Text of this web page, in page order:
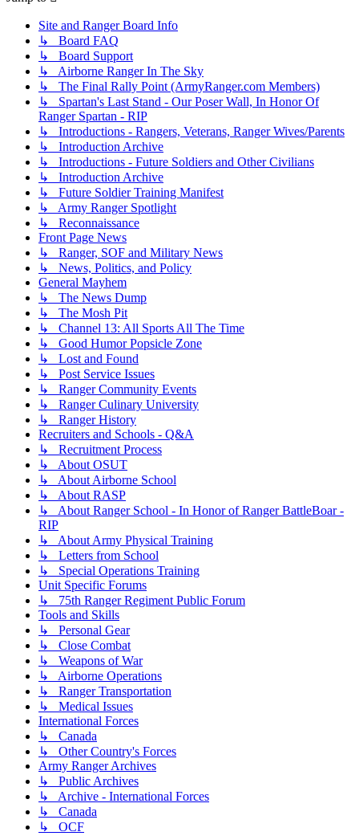
Site and Ranger Board Info
↳ Board FAQ
↳ Board Support
↳ Airborne Ranger In The Sky
↳ The Final Rally Point (ArmyRanger.com Members)
↳ Spartan's Last Stand - Our Poser Wall, In Honor Of
Ranger Spartan - RIP
↳ Introductions - Rangers, Veterans, Ranger Wives/Parents
↳ Introduction Archive
↳ Introductions - Future Soldiers and Other Civilians
↳ Introduction Archive
↳ Future Soldier Training Manifest
↳ Army Ranger Spotlight
↳ Reconnaissance
Front Page News
↳ Ranger, SOF and Military News
↳ News, Politics, and Policy
General Mayhem
↳ The News Dump
↳ The Mosh Pit
↳ Channel 13: All Sports All The Time
↳ Good Humor Popsicle Zone
↳ Lost and Found
↳ Post Service Issues
↳ Ranger Community Events
↳ Ranger Culinary University
↳ Ranger History
Recruiters and Schools - Q&A
↳ Recruitment Process
↳ About OSUT
↳ About Airborne School
↳ About RASP
↳ About Ranger School - In Honor of Ranger BattleBoar -
RIP
↳ About Army Physical Training
↳ Letters from School
↳ Special Operations Training
Unit Specific Forums
↳ 75th Ranger Regiment Public Forum
Tools and Skills
↳ Personal Gear
↳ Close Combat
↳ Weapons of War
↳ Airborne Operations
↳ Ranger Transportation
↳ Medical Issues
International Forces
↳ Canada
↳ Other Country's Forces
Army Ranger Archives
↳ Public Archives
↳ Archive - International Forces
↳ Canada
↳ OCF